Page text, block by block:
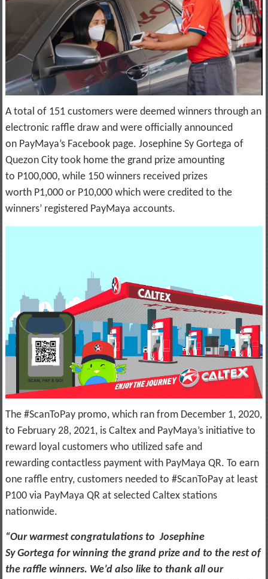
A total of 151 customers were deemed winners through an
electronic raffle draw and were officially announced
on PayMaya’s Facebook page. Josephine Sy Gortega of
Quezon City took home the grand prize amounting
to P100,000, while 150 winners received prizes
worth P1,000 or P10,000 which were credited to the
winners’ registered PayMaya accounts.
The #ScanToPay promo, which ran from December 1, 2020,
to February 28, 2021, is Caltex and PayMaya’s initiative to
reward loyal customers who utilized safe and
rewarding contactless payment with PayMaya QR. To earn
one raffle entry, customers needed to #ScanToPay at least
P100 via PayMaya QR at selected Caltex stations
nationwide.
“Our warmest congratulations to Josephine
Sy Gortega for winning the grand prize and to the rest of
the raffle winners. We’d also like to thank all our